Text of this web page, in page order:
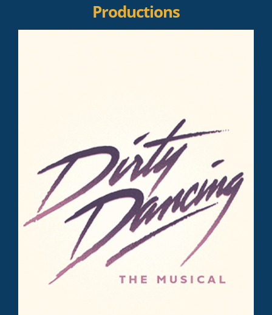
Productions